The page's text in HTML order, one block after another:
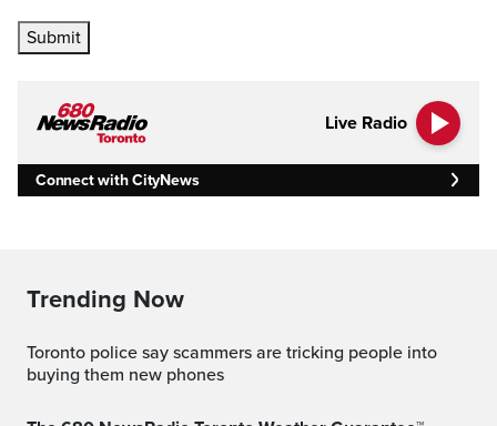
Submit
Live Radio
Connect with CityNews
Trending Now
Toronto police say scammers are tricking people into
buying them new phones